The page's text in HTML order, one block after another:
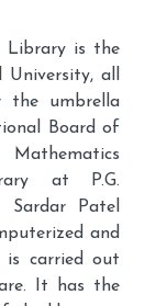
Library is the
all
the umbrella
Board of
at P.G.
Patel
and
is carried out
It has the